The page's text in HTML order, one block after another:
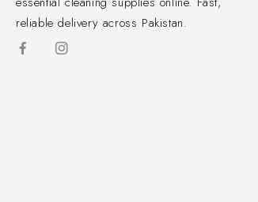
reliable delivery across Pakistan.